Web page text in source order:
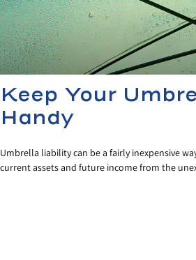
Keep Your
Handy
Umbrella liability can be a fairly inexpensive
current assets and future income from the